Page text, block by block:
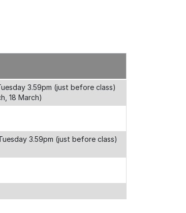
3.59pm (just before class)
18 March)
3.59pm (just before class)